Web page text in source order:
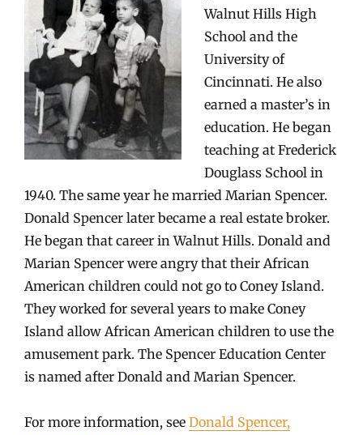
Walnut Hills High
School and the
University of
Cincinnati. He also
earned a master’s in
education. He began
teaching at Frederick
Douglass School in
1940. The same year he married Marian Spencer.
Donald Spencer later became a real estate broker.
He began that career in Walnut Hills. Donald and
Marian Spencer were angry that their African
American children could not go to Coney Island.
They worked for several years to make Coney
Island allow African American children to use the
amusement park. The Spencer Education Center
is named after Donald and Marian Spencer.
For more information, see Donald Spencer,